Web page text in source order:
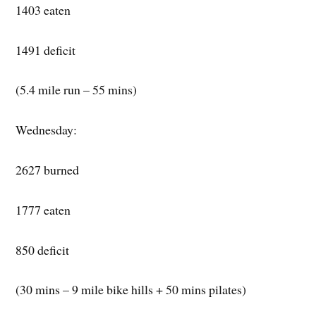
1403 eaten
1491 deficit
(5.4 mile run – 55 mins)
Wednesday:
2627 burned
1777 eaten
850 deficit
(30 mins – 9 mile bike hills + 50 mins pilates)